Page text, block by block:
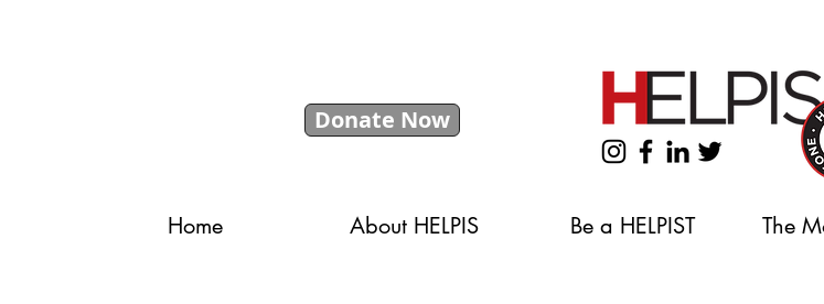
Donate Now
Home About HELPIS Be a HELPIST The